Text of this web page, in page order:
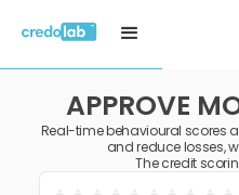
APPROVE
Real-time behavioural scores
and reduce losses,
The credit